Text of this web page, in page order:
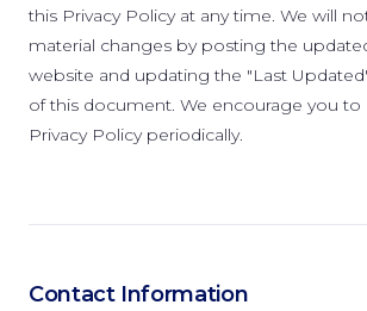
this Privacy Policy at any time. We will
material changes by posting the
website and updating the "Last
of this document. We encourage you to
Privacy Policy periodically.
Contact Information